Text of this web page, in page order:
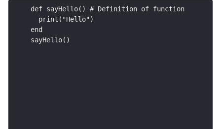
def sayHello() # Definition of function
  print("Hello")
end
sayHello()